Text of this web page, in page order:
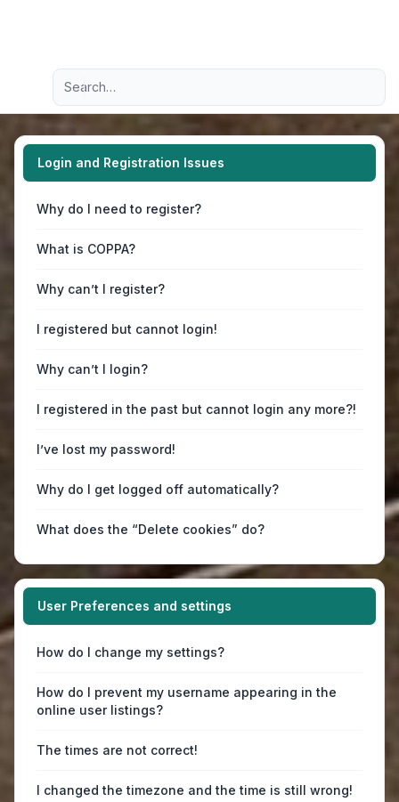
Navigation menu
Advanced search
Login and Registration Issues
Why do I need to register?
What is COPPA?
Why can’t I register?
I registered but cannot login!
Why can’t I login?
I registered in the past but cannot login any more?!
I’ve lost my password!
Why do I get logged off automatically?
What does the “Delete cookies” do?
User Preferences and settings
How do I change my settings?
How do I prevent my username appearing in the
online user listings?
The times are not correct!
I changed the timezone and the time is still wrong!